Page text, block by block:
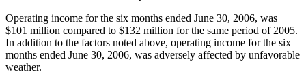
Operating income for the six months ended June 30, 2006, was
$101 million compared to $132 million for the same period of 2005.
In addition to the factors noted above, operating income for the six
months ended June 30, 2006, was adversely affected by unfavorable
weather.